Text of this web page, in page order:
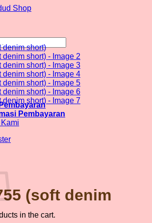
Pembayaran
in the cart.
(soft denim